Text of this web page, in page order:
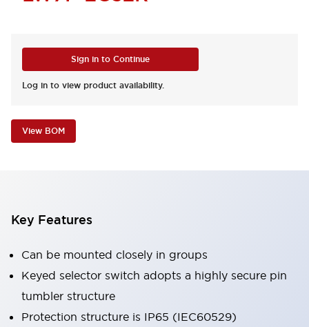
Sign in to Continue
Log in to view product availability.
View BOM
Key Features
Can be mounted closely in groups
Keyed selector switch adopts a highly secure pin
tumbler structure
Protection structure is IP65 (IEC60529)